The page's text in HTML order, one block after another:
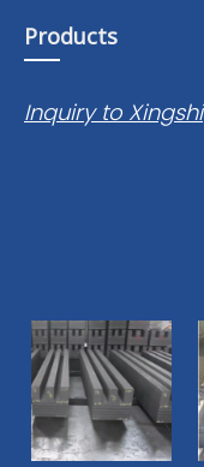
Products
Inquiry to Xingshi